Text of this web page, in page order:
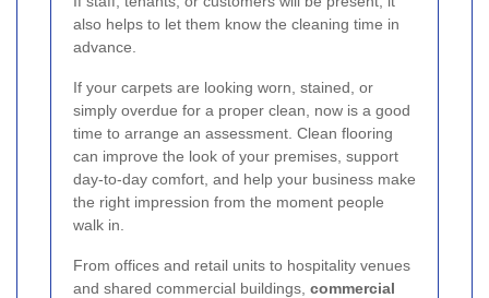
also helps to let them know the cleaning time in
advance.
If your carpets are looking worn, stained, or
simply overdue for a proper clean, now is a good
time to arrange an assessment. Clean flooring
can improve the look of your premises, support
day-to-day comfort, and help your business make
the right impression from the moment people
walk in.
From offices and retail units to hospitality venues
and shared commercial buildings, commercial